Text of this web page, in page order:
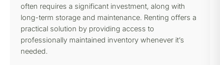
often requires a significant investment, along with
long-term storage and maintenance. Renting offers a
practical solution by providing access to
professionally maintained inventory whenever it’s
needed.